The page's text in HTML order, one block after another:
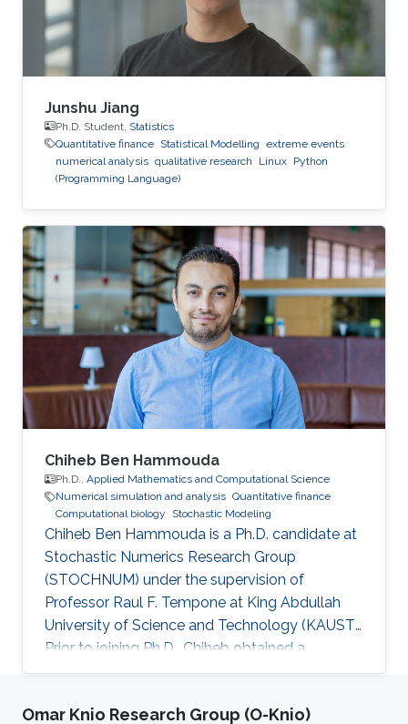
Junshu Jiang
Ph.D. Student, Statistics
Quantitative finance Statistical Modelling extreme events
numerical analysis qualitative research Linux Python
(Programming Language)
Chiheb Ben Hammouda
Ph.D., Applied Mathematics and Computational Science
Numerical simulation and analysis Quantitative finance
Computational biology
Stochastic Modeling
Chiheb Ben Hammouda is a Ph.D. candidate at
Stochastic Numerics Research Group
(STOCHNUM) under the supervision of
Professor Raul F. Tempone at King Abdullah
University of Science and Technology (KAUST).
Prior to joining Ph.D., Chiheb obtained a
Master's degree in Applied Mathematics and
Bachelor's degree in multidisciplinary
Omar Knio Research Group (O-Knio)